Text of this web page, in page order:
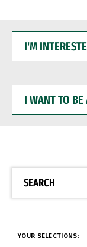
INTERESTED
WANT
BE
SEARCH
YOUR SELECTIONS: